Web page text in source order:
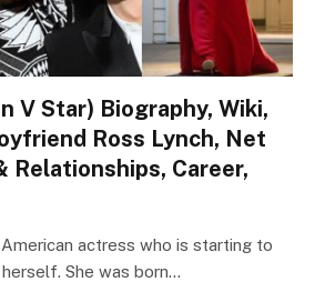
V Star) Biography, Wiki,
Ross Lynch, Net
Relationships, Career,
American actress who is starting to
She was born…